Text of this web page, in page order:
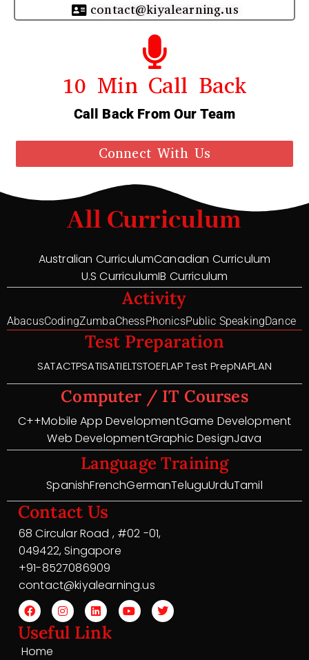
contact@kiyalearning.us
10 Min Call Back
Call Back From Our Team
Connect With Us
All Curriculum
Australian CurriculumCanadian Curriculum
U.S CurriculumIB Curriculum
Activity
AbacusCodingZumbaChessPhonicsPublic SpeakingDance
Test Preparation
SATACTPSATISATIELTSTOEFLAP Test PrepNAPLAN
Computer / IT Courses
C++Mobile App DevelopmentGame Development
Web DevelopmentGraphic DesignJava
Language Training
SpanishFrenchGermanTeluguUrduTamil
Contact Us
68 Circular Road , #02 -01,
049422, Singapore
+91-8527086909
contact@kiyalearning.us
Useful Link
Home